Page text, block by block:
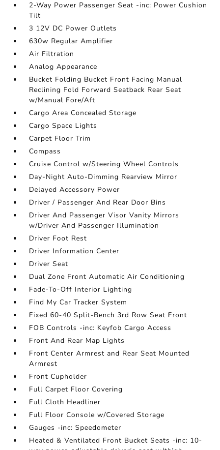
2-Way Power Passenger Seat -inc: Power Cushion
Tilt
3 12V DC Power Outlets
630w Regular Amplifier
Air Filtration
Analog Appearance
Bucket Folding Bucket Front Facing Manual
Reclining Fold Forward Seatback Rear Seat
w/Manual Fore/Aft
Cargo Area Concealed Storage
Cargo Space Lights
Carpet Floor Trim
Compass
Cruise Control w/Steering Wheel Controls
Day-Night Auto-Dimming Rearview Mirror
Delayed Accessory Power
Driver / Passenger And Rear Door Bins
Driver And Passenger Visor Vanity Mirrors
w/Driver And Passenger Illumination
Driver Foot Rest
Driver Information Center
Driver Seat
Dual Zone Front Automatic Air Conditioning
Fade-To-Off Interior Lighting
Find My Car Tracker System
Fixed 60-40 Split-Bench 3rd Row Seat Front
FOB Controls -inc: Keyfob Cargo Access
Front And Rear Map Lights
Front Center Armrest and Rear Seat Mounted
Armrest
Front Cupholder
Full Carpet Floor Covering
Full Cloth Headliner
Full Floor Console w/Covered Storage
Gauges -inc: Speedometer
Heated & Ventilated Front Bucket Seats -inc: 10-